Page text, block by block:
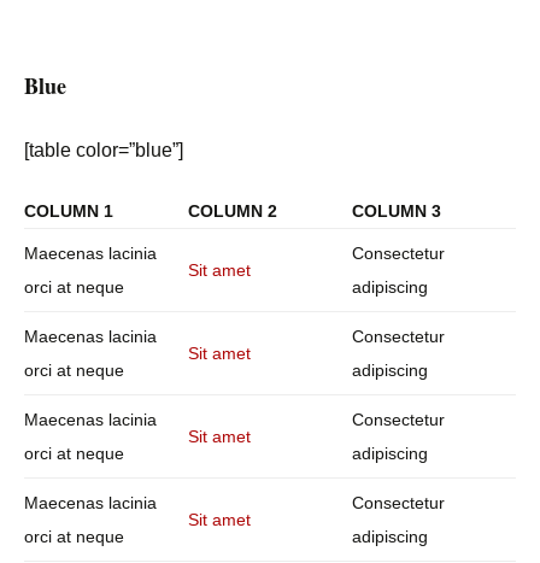
Blue
[table color=”blue”]
COLUMN 1 COLUMN 2 COLUMN 3
Maecenas lacinia
orci at neque
Sit amet
Consectetur
adipiscing
Maecenas lacinia
orci at neque
Sit amet
Consectetur
adipiscing
Maecenas lacinia
orci at neque
Sit amet
Consectetur
adipiscing
Maecenas lacinia
orci at neque
Sit amet
Consectetur
adipiscing